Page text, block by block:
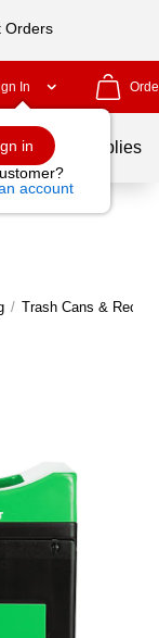
Orders
In
in
account
School Supplies
/ Trash Cans &